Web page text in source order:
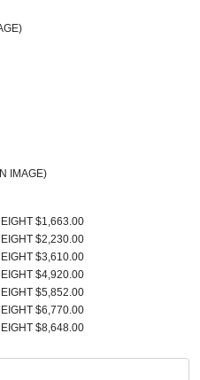
IMAGE)
$1,663.00
$2,230.00
$3,610.00
$4,920.00
$5,852.00
$6,770.00
$8,648.00